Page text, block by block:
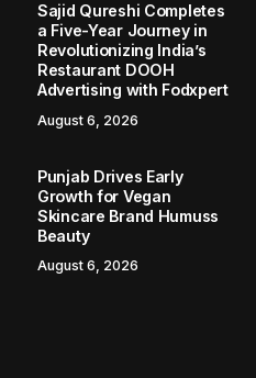
Sajid Qureshi Completes
a Five-Year Journey in
Revolutionizing India’s
Restaurant DOOH
Advertising with Fodxpert
August 6, 2026
Punjab Drives Early
Growth for Vegan
Skincare Brand Humuss
Beauty
August 6, 2026